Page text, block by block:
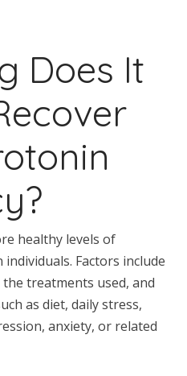
Does It
healthy levels of
Factors include
treatments used, and
as diet, daily stress,
anxiety, or related